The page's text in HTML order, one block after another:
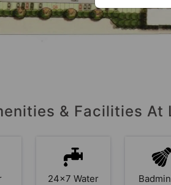
& Facilities At
24x7 Water